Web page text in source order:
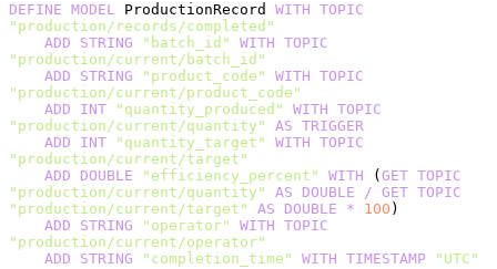
DEFINE MODEL ProductionRecord WITH TOPIC
"production/records/completed"
    ADD
STRING "batch_id" WITH TOPIC
"production/current/batch_id"
    ADD
STRING "product_code" WITH TOPIC
"production/current/product_code"
    ADD
INT "quantity_produced" WITH TOPIC
"production/current/quantity"
AS TRIGGER
    ADD
INT "quantity_target" WITH TOPIC
"production/current/target"
    ADD
DOUBLE "efficiency_percent" WITH ( GET TOPIC
"production/current/quantity"
AS DOUBLE / GET TOPIC
"production/current/target"
AS DOUBLE * 100 )
    ADD
STRING "operator" WITH TOPIC
"production/current/operator"
    ADD
STRING "completion_time" WITH TIMESTAMP "UTC"